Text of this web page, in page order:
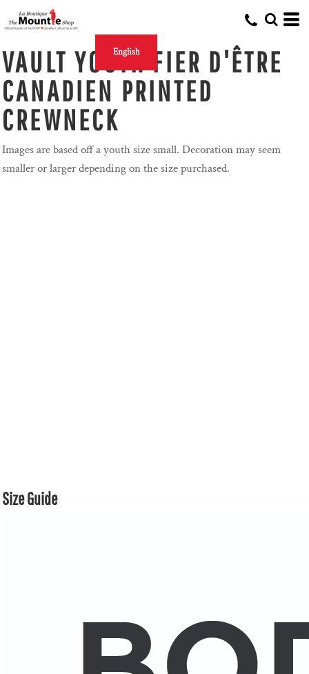
English
VAULT YOUTH FIER D'ÊTRE
CANADIEN PRINTED
CREWNECK
Images are based off a youth size small. Decoration may seem
smaller or larger depending on the size purchased.
Size Guide